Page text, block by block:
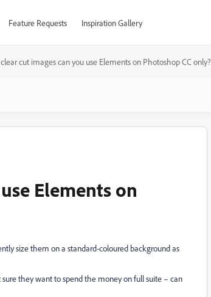
Feature Requests Inspiration Gallery
cut images can you use Elements on Photoshop CC only?
Elements on
size them on a standard-coloured background as
they want to spend the money on full suite – can